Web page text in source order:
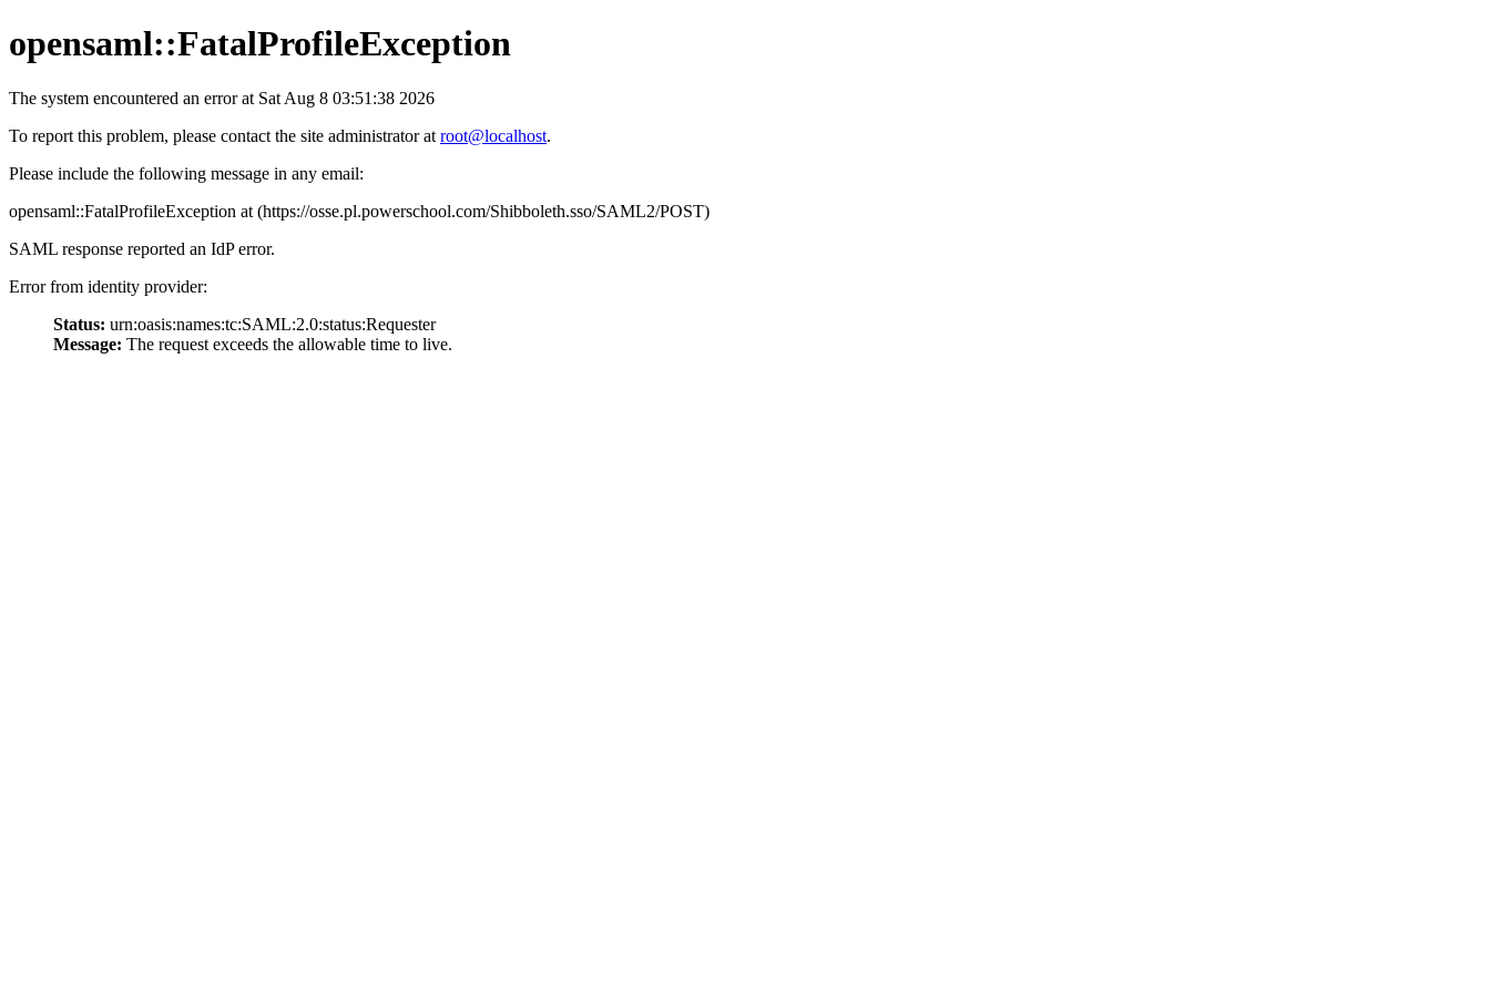
opensaml::FatalProfileException
The system encountered an error at Sat Aug 8 03:51:38 2026
To report this problem, please contact the site administrator at root@localhost.
Please include the following message in any email:
opensaml::FatalProfileException at (https://osse.pl.powerschool.com/Shibboleth.sso/SAML2/POST)
SAML response reported an IdP error.
Error from identity provider:
Status: urn:oasis:names:tc:SAML:2.0:status:Requester
Message: The request exceeds the allowable time to live.